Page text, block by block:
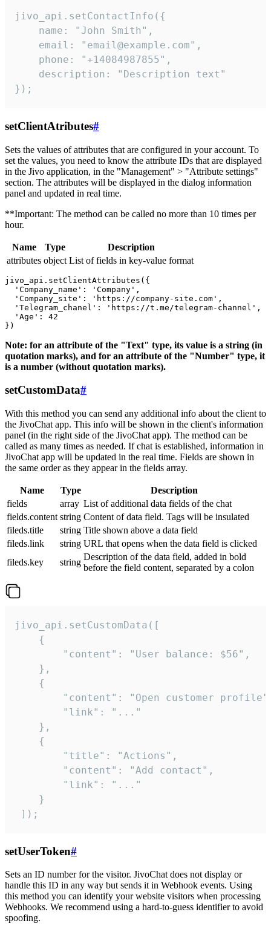
jivo_api.setContactInfo({
    name: "John Smith",
    email: "email@example.com",
    phone: "+14084987855",
    description: "Description text"
});
setClientAtributes#
Sets the values ​​of attributes that are configured in your account. To
set the values, you need to know the attribute IDs that are displayed
in the Jivo application, in the "Management" > "Attribute settings"
section. The attributes will be displayed in the dialog information
panel and updated in real time.
**Important: The method can be called no more than 10 times per
hour.
Name Type
Description
attributes object List of fields in key-value format
jivo_api.setClientAttributes({
  'Company_name': 'Company',
  'Company_site': 'https://company-site.com',
  'Telegram_chanel': 'https://t.me/telegram-channel',
  'Age': 42
Note: for an attribute of the "Text" type, its value is a string (in
quotation marks), and for an attribute of the "Number" type, it
is a number (without quotation marks).
setCustomData#
With this method you can send any additional info about the client to
the JivoChat app. This info will be shown in the client's information
panel (in the right side of the JivoChat app). The method can be
called as many times as needed. If chat is established, information in
JivoChat app will be updated in the real time. Fields are shown in
the same order as they appear in the fields array.
Name Type
Description
fields
array List of additional data fields of the chat
fields.content string Content of data field. Tags will be insulated
fileds.title
string Title shown above a data field
fileds.link
string URL that opens when the data field is clicked
fileds.key
string
Description of the data field, added in bold
before the field content, separated by a colon
jivo_api.setCustomData([
    {
        "content": "User balance: $56",
    },
    {
"content": "Open customer
        "link": "..."
    },
    {
        "title": "Actions",
        "content": "Add contact",
        "link": "..."
    }
]);
setUserToken#
Sets an ID number for the visitor. JivoChat does not display or
handle this ID in any way but sends it in Webhook events. Using
this method you can identify your website visitors when processing
Webhooks. We recommend using a hard-to-guess identifier to avoid
spoofing.